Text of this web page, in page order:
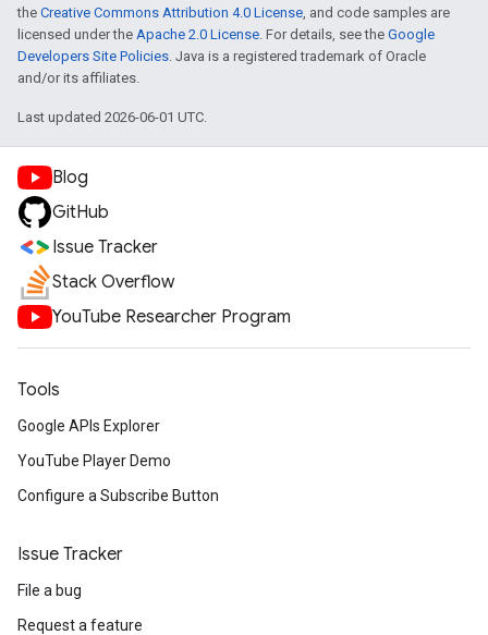
the Creative Commons Attribution 4.0 License, and code samples are
licensed under the Apache 2.0 License. For details, see the Google
Developers Site Policies. Java is a registered trademark of Oracle
and/or its affiliates.
Last updated 2026-06-01 UTC.
Blog
GitHub
Issue Tracker
Stack Overflow
YouTube Researcher Program
Tools
Google APIs Explorer
YouTube Player Demo
Configure a Subscribe Button
Issue Tracker
File a bug
Request a feature